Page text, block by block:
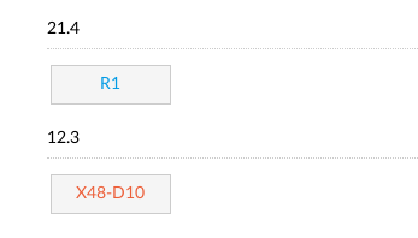
21.4
R1
12.3
X48-D10